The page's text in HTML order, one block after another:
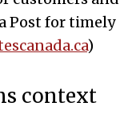
Post for timely
)
context